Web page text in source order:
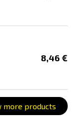
8,46 €
more products